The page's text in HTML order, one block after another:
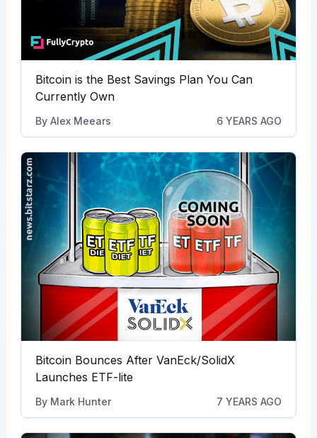
Bitcoin is the Best Savings Plan You Can
Currently Own
By Alex Meears 6 YEARS AGO
Bitcoin Bounces After VanEck/SolidX
Launches ETF-lite
By Mark Hunter 7 YEARS AGO